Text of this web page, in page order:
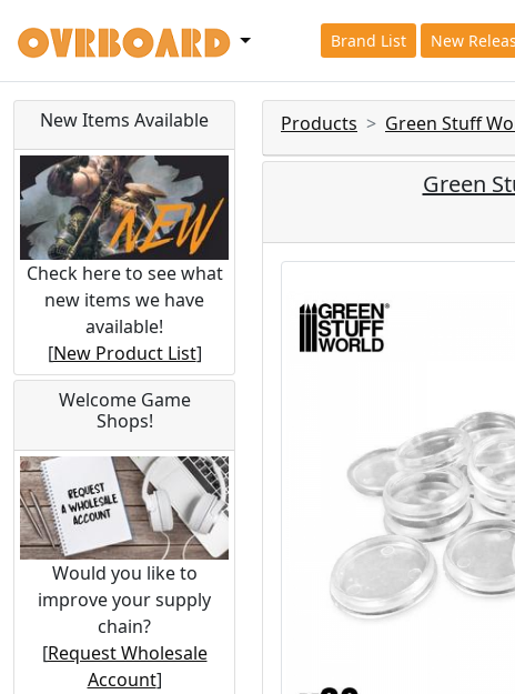
Brand List New
New Items Available
Check here to see what
new items we have
available!
[New Product List]
Welcome Game
Shops!
Would you like to
improve your supply
chain?
[Request Wholesale
Account]
Products Green Stuff
Green